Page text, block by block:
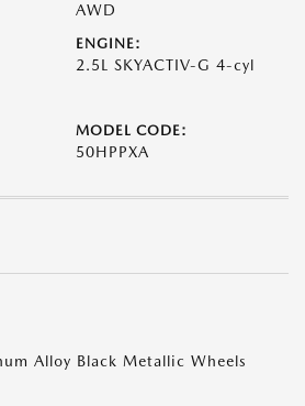
AWD
ENGINE:
2.5L SKYACTIV-G 4-cyl
MODEL CODE:
50HPPXA
Alloy Black Metallic Wheels